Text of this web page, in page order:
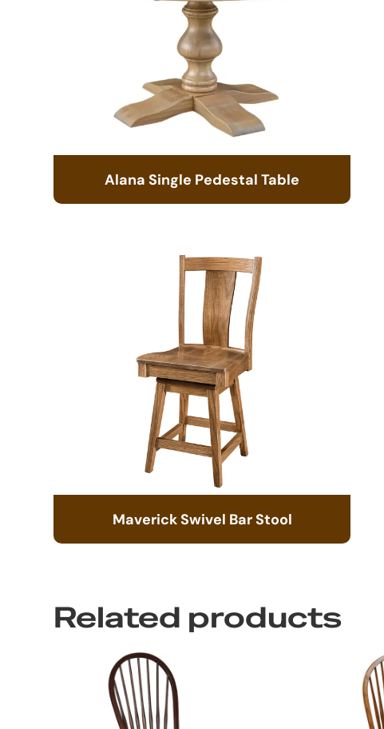
Alana Single Pedestal Table
Maverick Swivel Bar Stool
Related products